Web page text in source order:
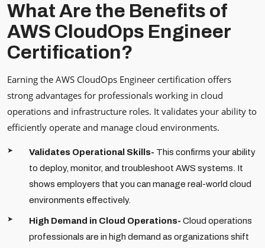
What Are the Benefits of
AWS CloudOps Engineer
Certification?
Earning the AWS CloudOps Engineer certification offers
strong advantages for professionals working in cloud
operations and infrastructure roles. It validates your ability to
efficiently operate and manage cloud environments.
Validates Operational Skills- This confirms your ability
to deploy, monitor, and troubleshoot AWS systems. It
shows employers that you can manage real-world cloud
environments effectively.
High Demand in Cloud Operations- Cloud operations
professionals are in high demand as organizations shift